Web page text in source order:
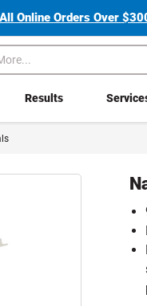
Online Orders Over
Results